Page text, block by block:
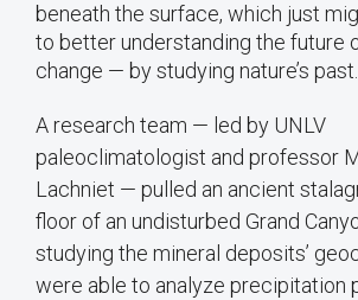
beneath the surface, which just
to better understanding the future
change — by studying nature’s past.
A research team — led by UNLV
paleoclimatologist and professor
Lachniet — pulled an ancient
floor of an undisturbed Grand
studying the mineral deposits’
were able to analyze precipitation